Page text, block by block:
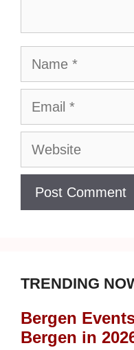
Name
Email
Website
TRENDING
Bergen
Bergen in